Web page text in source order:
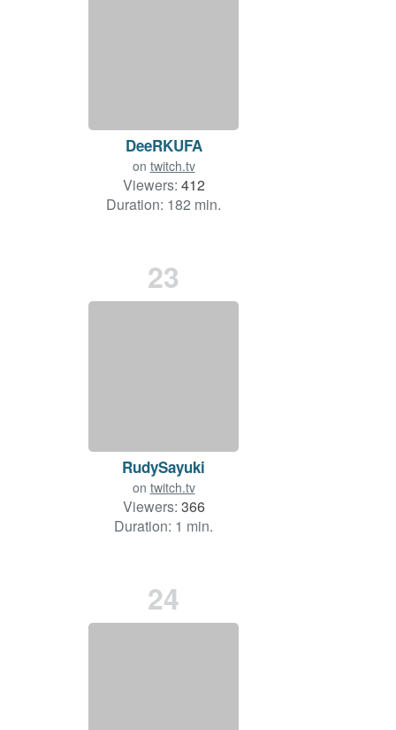
DeeRKUFA
on twitch.tv
Viewers: 412
Duration: 182 min.
23
RudySayuki
on twitch.tv
Viewers: 366
Duration: 1 min.
24